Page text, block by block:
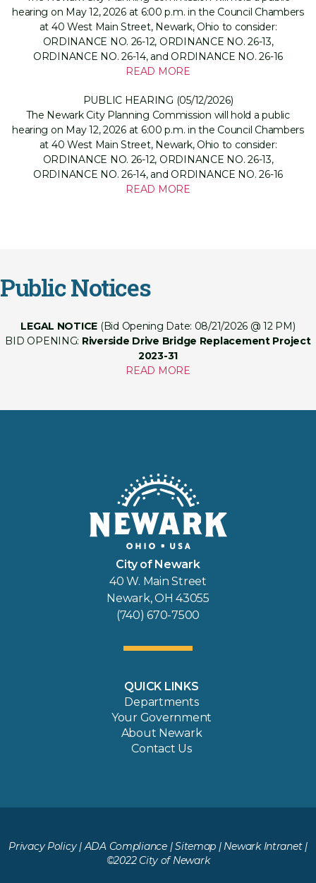
hearing on May 12, 2026 at 6:00 p.m. in the Council Chambers
at 40 West Main Street, Newark, Ohio to consider:
ORDINANCE NO. 26-12, ORDINANCE NO. 26-13,
ORDINANCE NO. 26-14, and ORDINANCE NO. 26-16
READ MORE
PUBLIC HEARING (05/12/2026)
The Newark City Planning Commission will hold a public
hearing on May 12, 2026 at 6:00 p.m. in the Council Chambers
at 40 West Main Street, Newark, Ohio to consider:
ORDINANCE NO. 26-12, ORDINANCE NO. 26-13,
ORDINANCE NO. 26-14, and ORDINANCE NO. 26-16
READ MORE
Public Notices
LEGAL NOTICE (Bid Opening Date: 08/21/2026 @ 12 PM)
BID OPENING: Riverside Drive Bridge Replacement Project
2023-31
READ MORE
City of Newark
40 W. Main Street
Newark, OH 43055
(740) 670-7500
QUICK LINKS
Departments
Your Government
About Newark
Contact Us
Privacy Policy|ADA Compliance|Sitemap | Newark Intranet|
©2022 City of Newark